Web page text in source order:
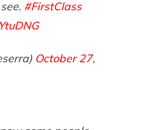
#FirstClass
October 27,